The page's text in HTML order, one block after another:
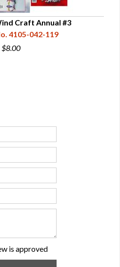
Craft Annual #3
4105-042-119
$8.00
is approved